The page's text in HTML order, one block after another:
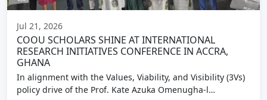
Jul 21, 2026
COOU SCHOLARS SHINE AT INTERNATIONAL
RESEARCH INITIATIVES CONFERENCE IN ACCRA,
GHANA
In alignment with the Values, Viability, and Visibility (3Vs)
policy drive of the Prof. Kate Azuka Omenugha-l…